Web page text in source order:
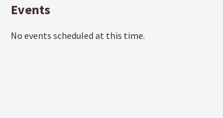
Events
No events scheduled at this time.